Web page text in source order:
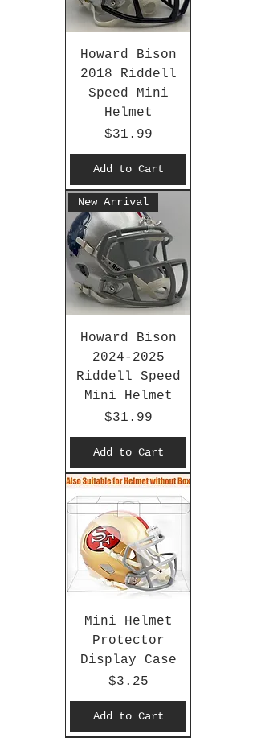
Howard Bison
2018 Riddell
Speed Mini
Helmet
Price
$31.99
Add to Cart
New Arrival
Howard Bison
2024-2025
Riddell Speed
Mini Helmet
Price
$31.99
Add to Cart
Mini Helmet
Protector
Display Case
Price
$3.25
Add to Cart